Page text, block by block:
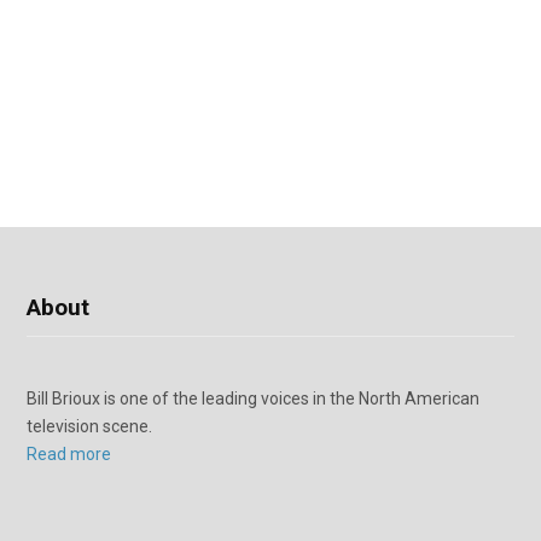
About
Bill Brioux is one of the leading voices in the North American
television scene.
Read more